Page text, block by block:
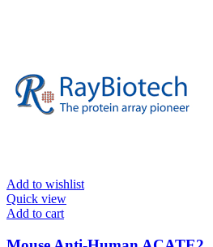
Add to wishlist
Quick view
Add to cart